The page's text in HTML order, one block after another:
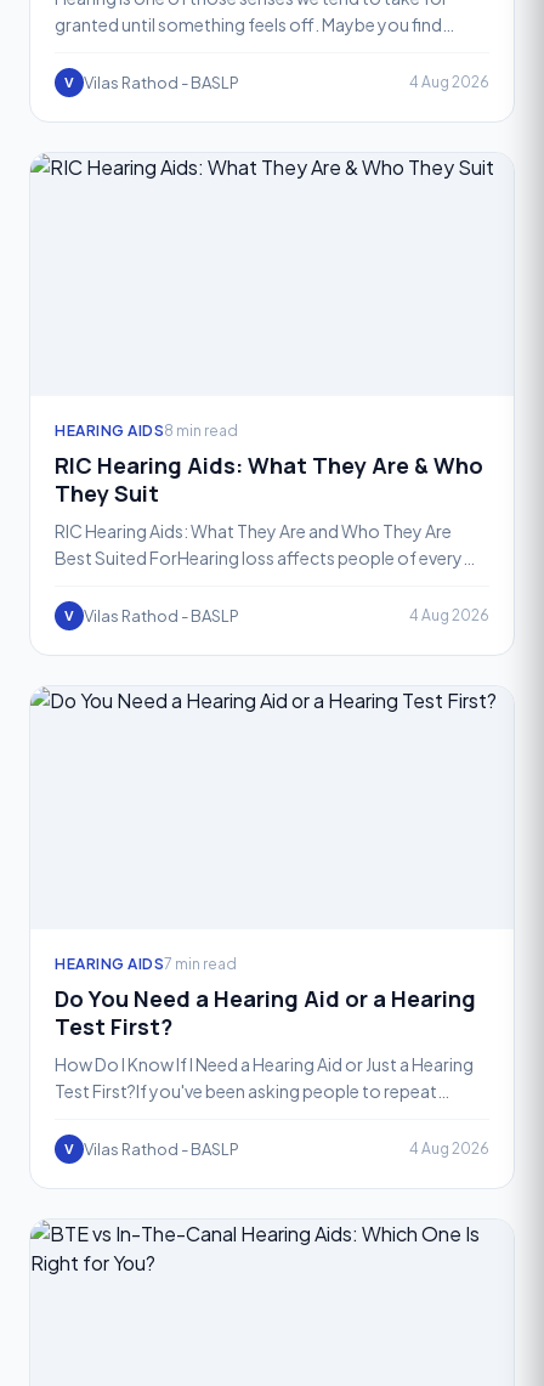
granted until something feels off. Maybe you find
televis
V Vilas Rathod - BASLP 4 Aug 2026
HEARING AIDS8 min read
RIC Hearing Aids: What They Are & Who
They Suit
RIC Hearing Aids: What They Are and Who They Are
Best Suited ForHearing loss affects people of every
technolo
V Vilas Rathod - BASLP 4 Aug 2026
HEARING AIDS7 min read
Do You Need a Hearing Aid or a Hearing
Test First?
How Do I Know If I Need a Hearing Aid or Just a Hearing
Test First?If you've been asking people to repeat
V Vilas Rathod - BASLP 4 Aug 2026